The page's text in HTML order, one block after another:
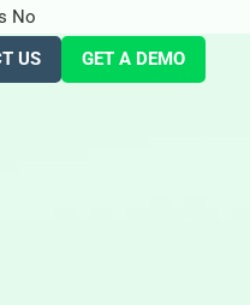
US GET A DEMO
No